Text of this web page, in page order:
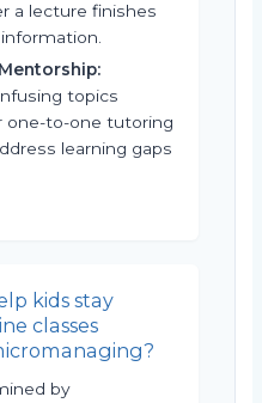
a lecture finishes
topics
one-to-one tutoring
learning gaps
kids stay
classes
by